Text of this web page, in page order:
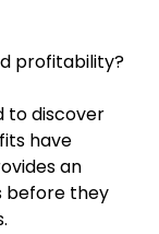
profitability?
to discover
have
an
before they